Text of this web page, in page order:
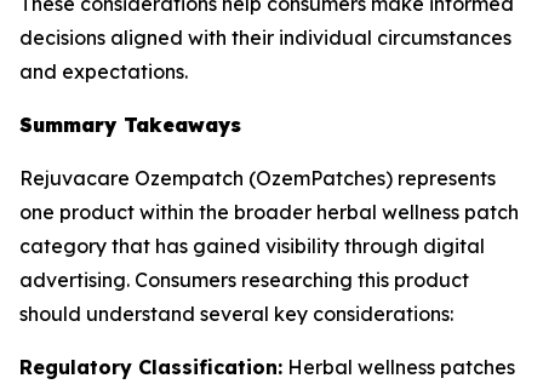
decisions aligned with their individual circumstances
and expectations.
Summary Takeaways
Rejuvacare Ozempatch (OzemPatches) represents
one product within the broader herbal wellness patch
category that has gained visibility through digital
advertising. Consumers researching this product
should understand several key considerations:
Regulatory Classification: Herbal wellness patches